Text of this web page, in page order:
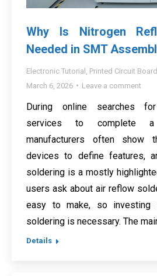
Why Is Nitrogen
Needed in SMT
Electronic Tutorial Printed Circuit Board
March 6, 2026
Leave a comment
During online searches
services to complete a
manufacturers often show
devices to define features,
soldering is a mostly
users ask about air reflow
easy to make, so investing
soldering is necessary. The
Details